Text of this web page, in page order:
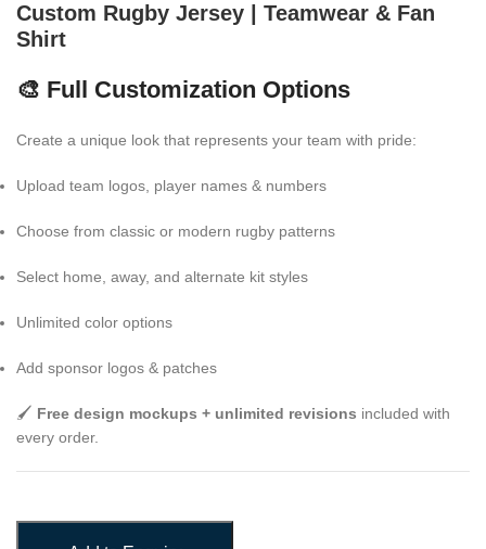
Custom Rugby Jersey | Teamwear & Fan
Shirt
🎨 Full Customization Options
Create a unique look that represents your team with pride:
Upload team logos, player names & numbers
Choose from classic or modern rugby patterns
Select home, away, and alternate kit styles
Unlimited color options
Add sponsor logos & patches
🖌️ Free design mockups + unlimited revisions included with
every order.